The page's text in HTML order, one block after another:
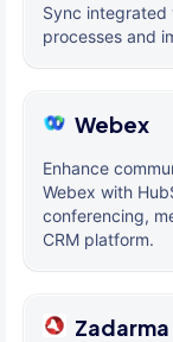
Sync integrated
processes and
Webex
Enhance
Webex with
conferencing,
CRM platform.
Zadarma